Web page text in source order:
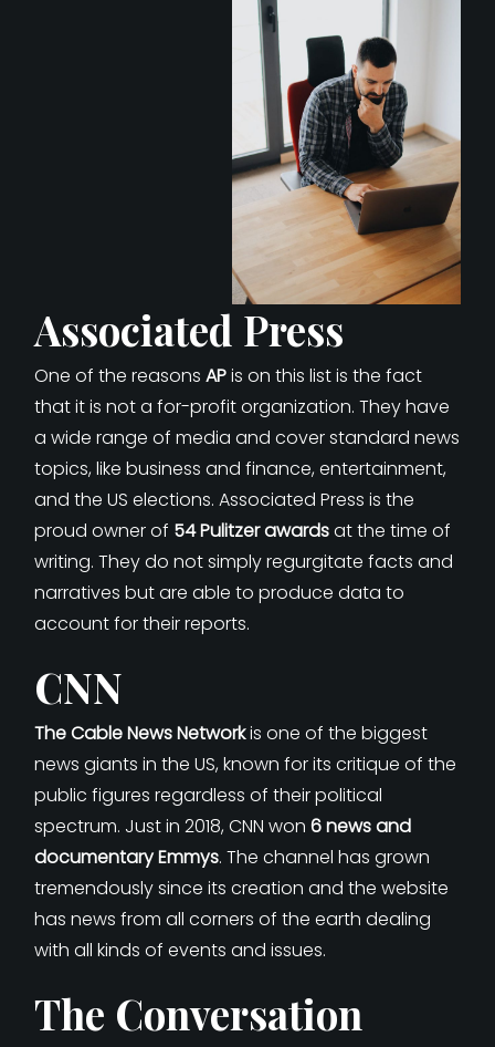
Associated Press
One of the reasons APis on this list is the fact
that it is not a for-profit organization. They have
a wide range of media and cover standard news
topics, like business and finance, entertainment,
and the US elections. Associated Press is the
proud owner of 54 Pulitzer awardsat the time of
writing. They do not simply regurgitate facts and
narratives but are able to produce data to
account for their reports.
CNN
The Cable News Networkis one of the biggest
news giants in the US, known for its critique of the
public figures regardless of their political
spectrum. Just in 2018, CNN won 6 news and
documentary Emmys. The channel has grown
tremendously since its creation and the website
has news from all corners of the earth dealing
with all kinds of events and issues.
The Conversation